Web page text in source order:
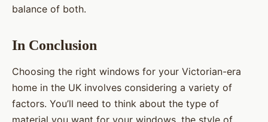
balance of both.
In Conclusion
Choosing the right windows for your Victorian-era
home in the UK involves considering a variety of
factors. You’ll need to think about the type of